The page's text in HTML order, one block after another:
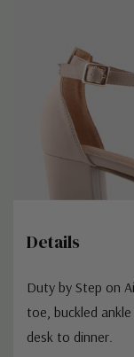
Details
Duty by Step on
toe, buckled
desk to dinner.